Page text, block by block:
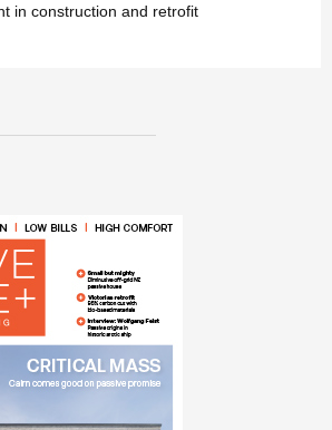
in construction and retrofit